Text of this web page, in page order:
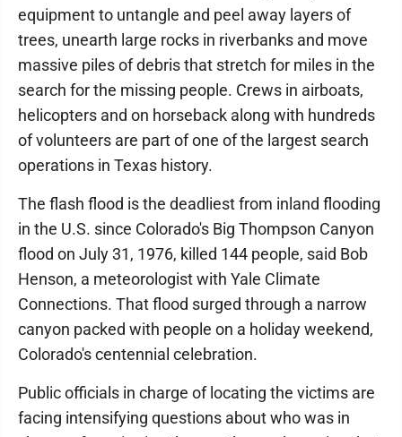
equipment to untangle and peel away layers of
trees, unearth large rocks in riverbanks and move
massive piles of debris that stretch for miles in the
search for the missing people. Crews in airboats,
helicopters and on horseback along with hundreds
of volunteers are part of one of the largest search
operations in Texas history.
The flash flood is the deadliest from inland flooding
in the U.S. since Colorado's Big Thompson Canyon
flood on July 31, 1976, killed 144 people, said Bob
Henson, a meteorologist with Yale Climate
Connections. That flood surged through a narrow
canyon packed with people on a holiday weekend,
Colorado's centennial celebration.
Public officials in charge of locating the victims are
facing intensifying questions about who was in